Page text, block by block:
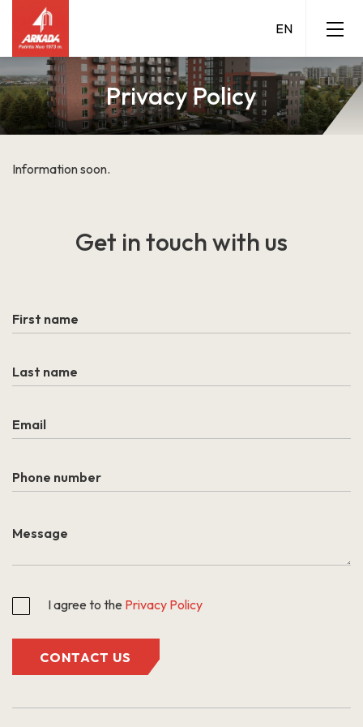
LEARN MORE
Grigalaukio g. 15
Privacy Policy
Information soon.
Get in touchwith us
I agree to the Privacy Policy
CONTACT US